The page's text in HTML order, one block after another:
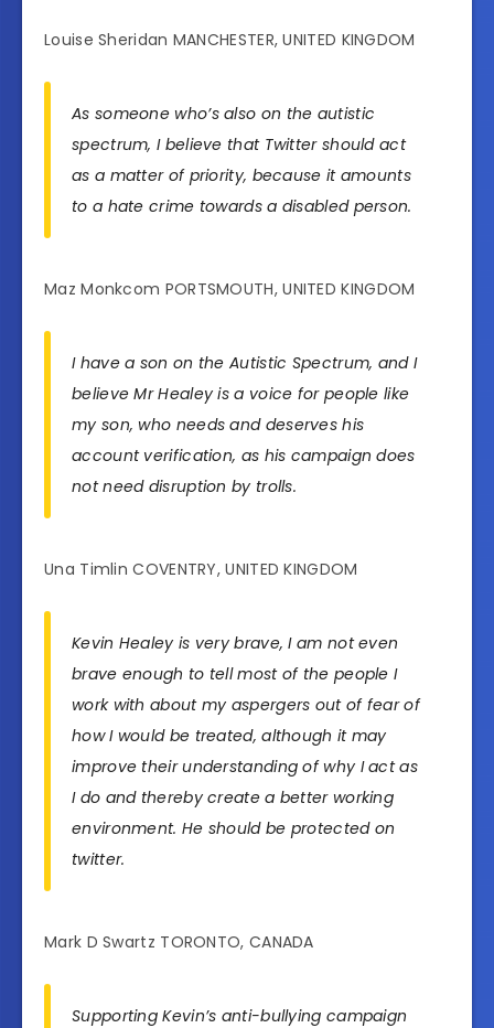
Louise Sheridan MANCHESTER, UNITED KINGDOM
As someone who’s also on the autistic
spectrum, I believe that Twitter should act
as a matter of priority, because it amounts
to a hate crime towards a disabled person.
Maz Monkcom PORTSMOUTH, UNITED KINGDOM
I have a son on the Autistic Spectrum, and I
believe Mr Healey is a voice for people like
my son, who needs and deserves his
account verification, as his campaign does
not need disruption by trolls.
Una Timlin COVENTRY, UNITED KINGDOM
Kevin Healey is very brave, I am not even
brave enough to tell most of the people I
work with about my aspergers out of fear of
how I would be treated, although it may
improve their understanding of why I act as
I do and thereby create a better working
environment. He should be protected on
twitter.
Mark D Swartz TORONTO, CANADA
Supporting Kevin’s anti-bullying campaign